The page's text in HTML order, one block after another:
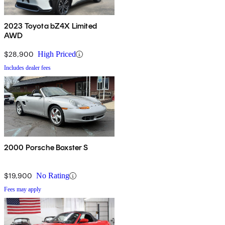
2023 Toyota bZ4X Limited
AWD
$28,900 High Priced
Includes dealer fees
2000 Porsche Boxster S
$19,900 No Rating
Fees may apply